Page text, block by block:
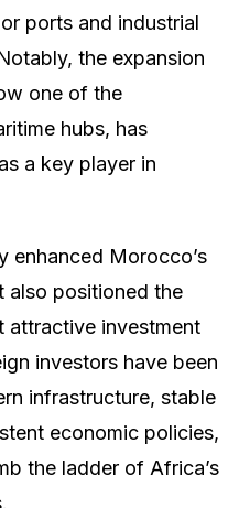
ports and industrial
the expansion
one of the
hubs, has
a key player in
enhanced Morocco’s
also positioned the
attractive investment
investors have been
infrastructure, stable
economic policies,
the ladder of Africa’s